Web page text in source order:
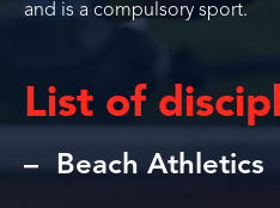
and is a compulsory sport.
List of
Beach Athletics